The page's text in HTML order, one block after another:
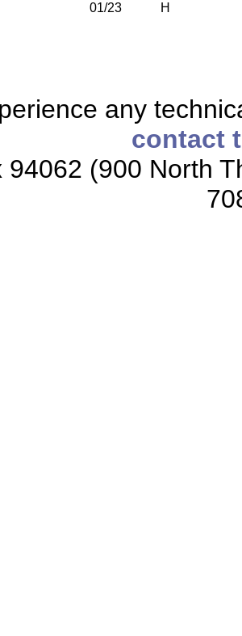
01/23 H
any
contact
94062 (900 North